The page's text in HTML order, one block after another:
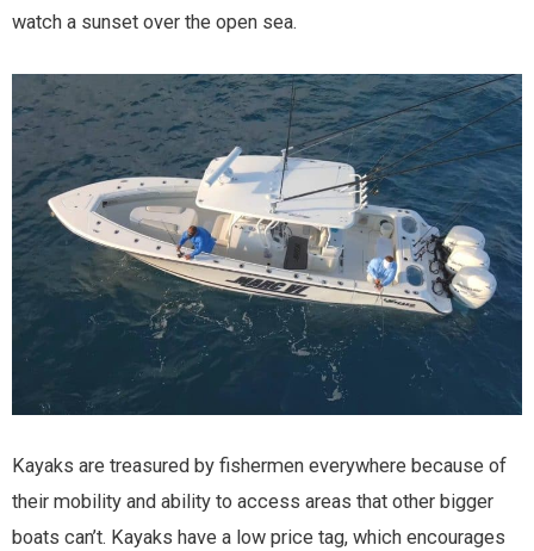
watch a sunset over the open sea.
Kayaks are treasured by fishermen everywhere because of
their mobility and ability to access areas that other bigger
boats can’t. Kayaks have a low price tag, which encourages